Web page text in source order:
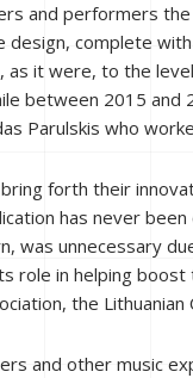
and performers
design, complete
it were, to the
between 2015 and
Parulskis who
forth their
has never
was unnecessary
role in helping
the
and other music